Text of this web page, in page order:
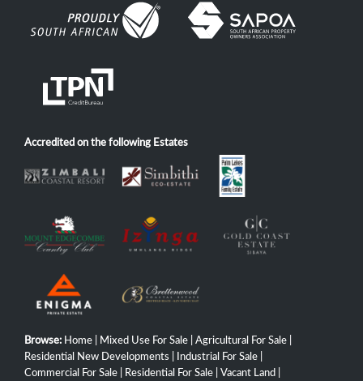
Accredited on the following Estates
Browse: Home Mixed Use For Sale Agricultural For Sale
Residential New Developments
Industrial For Sale
Commercial For Sale
Residential For Sale Vacant Land